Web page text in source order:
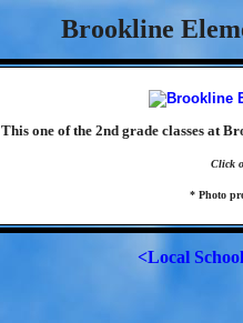
Brookline
This one of the 2nd grade classes at
Click
* Photo
<Local